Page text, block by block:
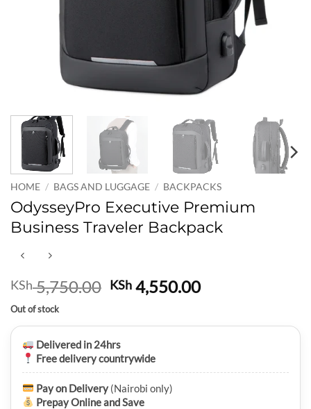
HOME / BAGS AND LUGGAGE / BACKPACKS
OdysseyPro Executive Premium
Business Traveler Backpack
KSh5,750.00 Original
price
KSh 4,550.00Current
KSh 4,550.00.
Out of stock
Delivered in 24hrs
Free delivery countrywide
Pay on Delivery (Nairobi only)
Prepay Online and Save